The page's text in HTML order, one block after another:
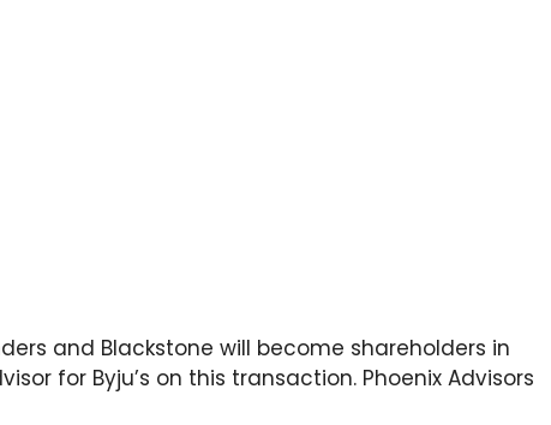
and Blackstone will become shareholders in
for Byju’s on this transaction. Phoenix Advisors